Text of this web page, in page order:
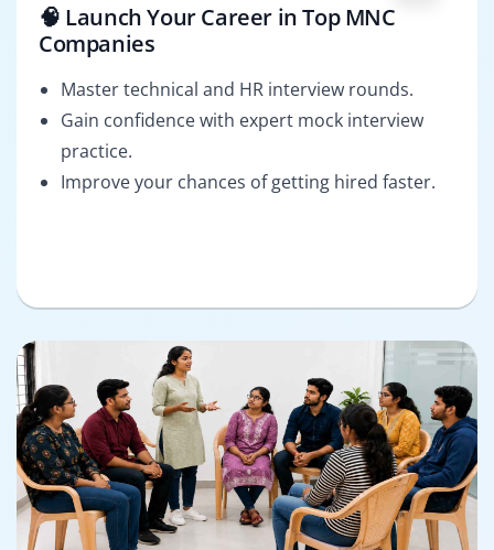
🧠 Launch Your Career in Top MNC
Companies
Master technical and HR interview rounds.
Gain confidence with expert mock interview
practice.
Improve your chances of getting hired faster.